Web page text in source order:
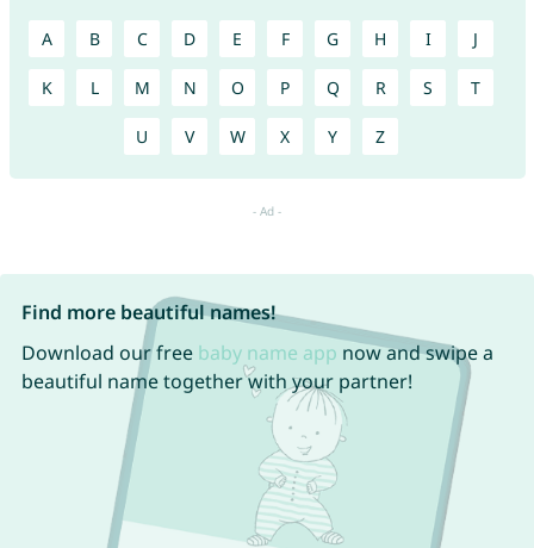
A B C D E F G H I J
K L M N O P Q R S T
U V W X Y Z
Find more beautiful names!
Download our free baby name app now and swipe a
beautiful name together with your partner!